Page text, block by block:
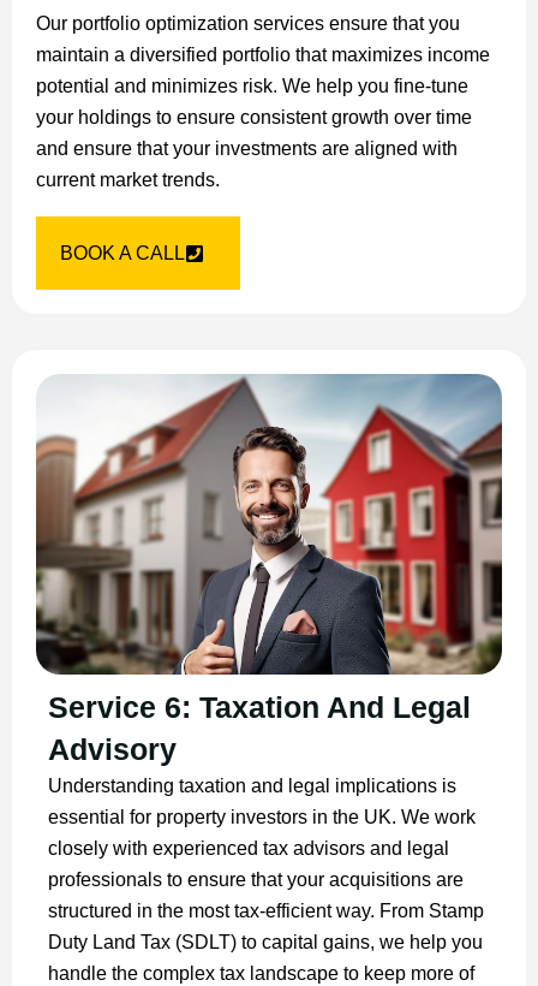
Our portfolio optimization services ensure that you
maintain a diversified portfolio that maximizes income
potential and minimizes risk. We help you fine-tune
your holdings to ensure consistent growth over time
and ensure that your investments are aligned with
current market trends.
BOOK A CALL
Service 6: Taxation And Legal
Advisory
Understanding taxation and legal implications is
essential for property investors in the UK. We work
closely with experienced tax advisors and legal
professionals to ensure that your acquisitions are
structured in the most tax-efficient way. From Stamp
Duty Land Tax (SDLT) to capital gains, we help you
handle the complex tax landscape to keep more of